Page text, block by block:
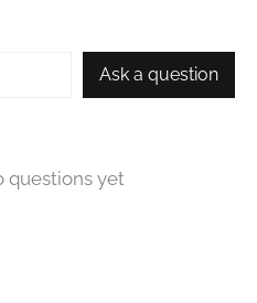
Ask a question
questions yet